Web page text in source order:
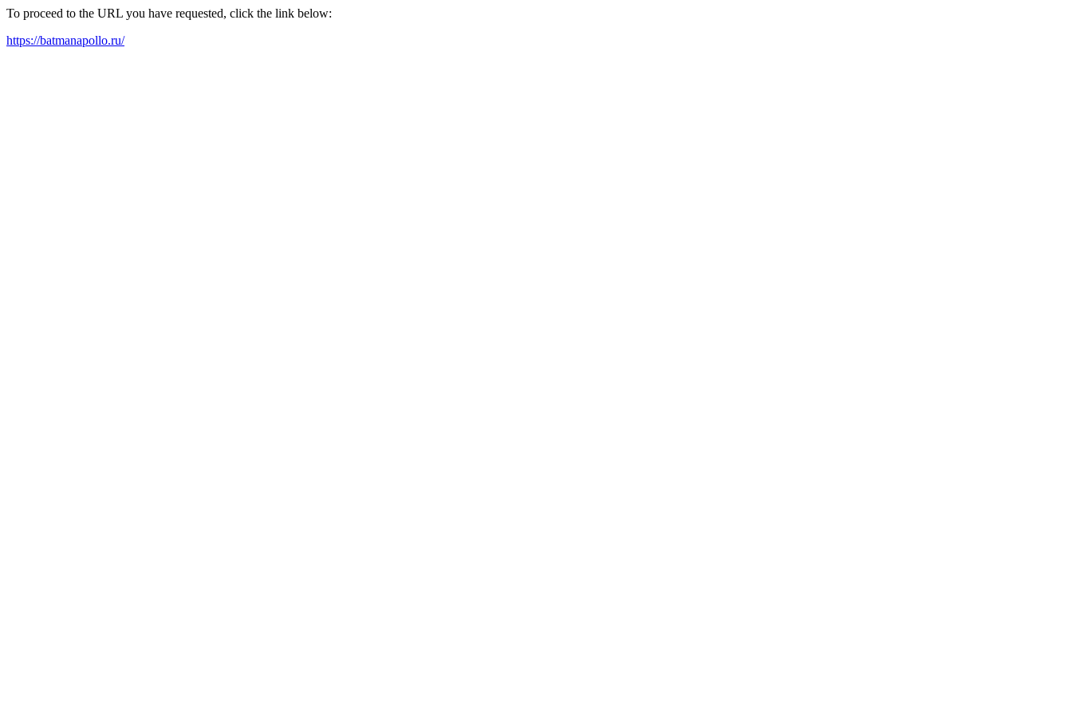
To proceed to the URL you have requested, click the link below:
https://batmanapollo.ru/